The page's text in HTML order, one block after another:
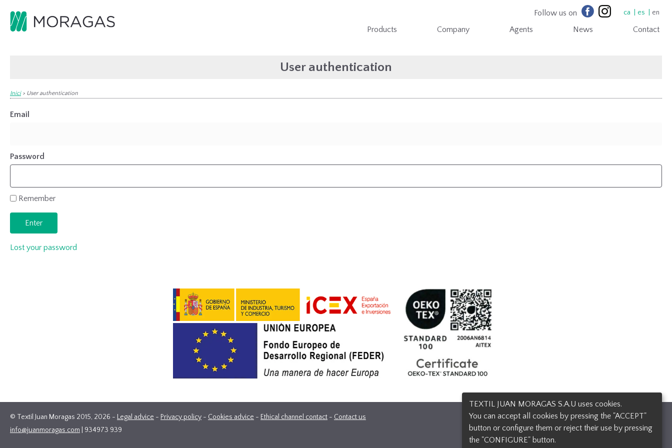
Follow us on ca es en
Products Company Agents News Contact
User authentication
Inici> User authentication
Email
Password
Remember
Lost your password
© Textil Juan Moragas 2015, 2026 - Legal advice - Privacy policy - Cookies advice - Ethical channel contact - Contact us
info@juanmoragas.com | 934973 939
Design and developement
TEXTIL JUAN MORAGAS S.A.U uses cookies.
You can accept all cookies by pressing the "ACCEPT"
button or configure them or reject their use by pressing
the "CONFIGURE" button.